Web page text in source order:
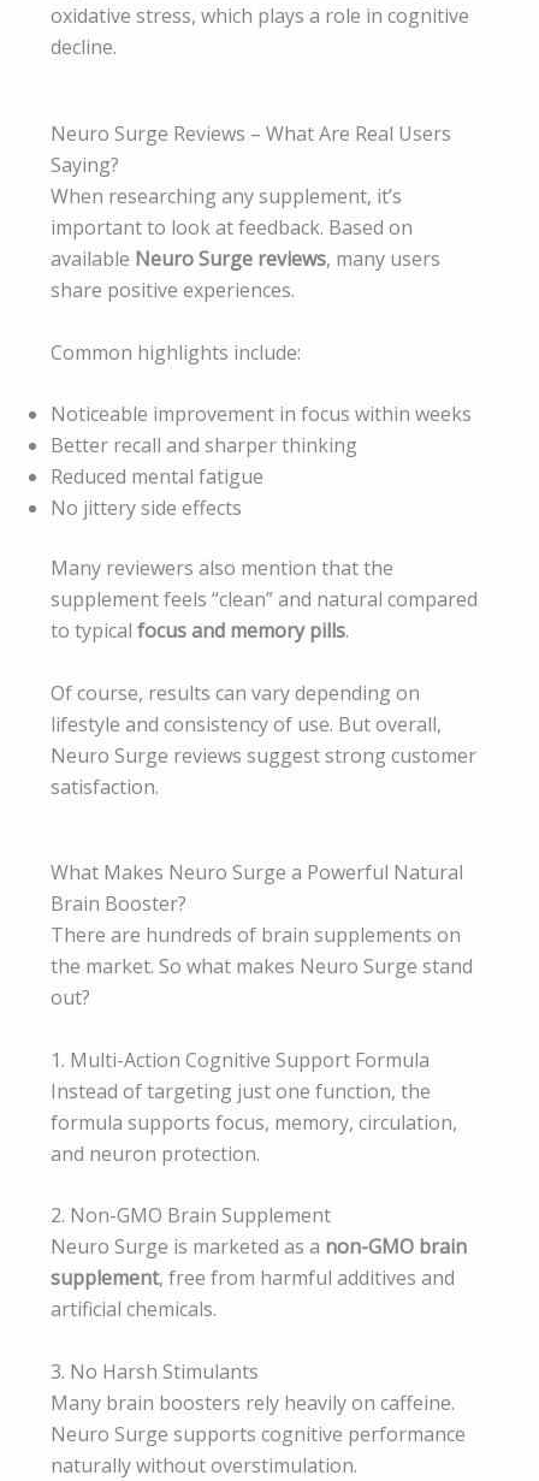
oxidative stress, which plays a role in cognitive
decline.
Neuro Surge Reviews – What Are Real Users
Saying?
When researching any supplement, it’s
important to look at feedback. Based on
available Neuro Surge reviews, many users
share positive experiences.
Common highlights include:
Noticeable improvement in focus within weeks
Better recall and sharper thinking
Reduced mental fatigue
No jittery side effects
Many reviewers also mention that the
supplement feels “clean” and natural compared
to typical focus and memory pills.
Of course, results can vary depending on
lifestyle and consistency of use. But overall,
Neuro Surge reviews suggest strong customer
satisfaction.
What Makes Neuro Surge a Powerful Natural
Brain Booster?
There are hundreds of brain supplements on
the market. So what makes Neuro Surge stand
out?
1. Multi-Action Cognitive Support Formula
Instead of targeting just one function, the
formula supports focus, memory, circulation,
and neuron protection.
2. Non-GMO Brain Supplement
Neuro Surge is marketed as a non-GMO brain
supplement, free from harmful additives and
artificial chemicals.
3. No Harsh Stimulants
Many brain boosters rely heavily on caffeine.
Neuro Surge supports cognitive performance
naturally without overstimulation.